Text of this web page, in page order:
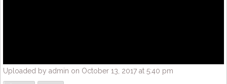
Uploaded by admin on October 13, 2017 at 5:40 pm